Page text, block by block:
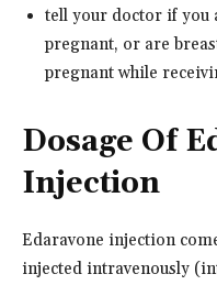
tell your doctor if you
pregnant, or are
pregnant while
Dosage Of
Injection
Edaravone injection
injected intravenously